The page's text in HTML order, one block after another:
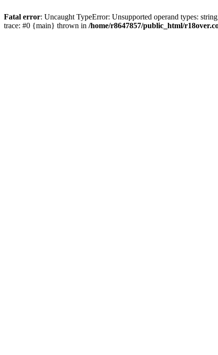
Fatal error: Uncaught TypeError: Unsupported operand types:
trace: #0 {main} thrown in /home/r8647857/public_html/